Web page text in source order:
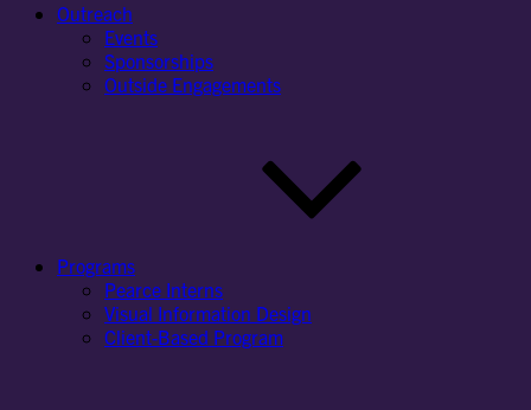
Outreach
Events
Sponsorships
Outside Engagements
Programs
Pearce Interns
Visual Information Design
Client-Based Program